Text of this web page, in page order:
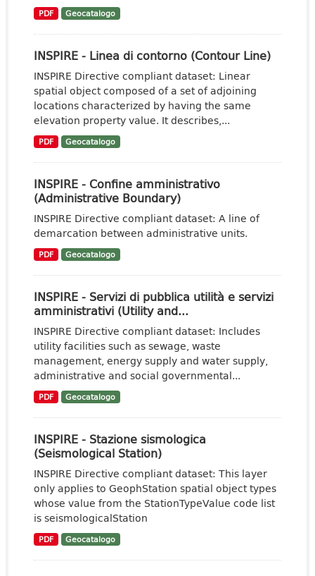
PDF Geocatalogo
INSPIRE - Linea di contorno (Contour Line)
INSPIRE Directive compliant dataset: Linear
spatial object composed of a set of adjoining
locations characterized by having the same
elevation property value. It describes,...
PDF Geocatalogo
INSPIRE - Confine amministrativo
(Administrative Boundary)
INSPIRE Directive compliant dataset: A line of
demarcation between administrative units.
PDF Geocatalogo
INSPIRE - Servizi di pubblica utilità e servizi
amministrativi (Utility and...
INSPIRE Directive compliant dataset: Includes
utility facilities such as sewage, waste
management, energy supply and water supply,
administrative and social governmental...
PDF Geocatalogo
INSPIRE - Stazione sismologica
(Seismological Station)
INSPIRE Directive compliant dataset: This layer
only applies to GeophStation spatial object types
whose value from the StationTypeValue code list
is seismologicalStation
PDF Geocatalogo